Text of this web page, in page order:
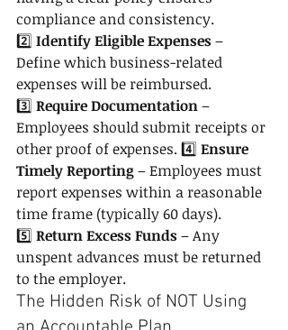
compliance and consistency.
2️⃣ Identify Eligible Expenses –
Define which business-related
expenses will be reimbursed.
3️⃣ Require Documentation –
Employees should submit receipts or
other proof of expenses. 4️⃣ Ensure
Timely Reporting – Employees must
report expenses within a reasonable
time frame (typically 60 days).
5️⃣ Return Excess Funds – Any
unspent advances must be returned
to the employer.
The Hidden Risk of NOT Using